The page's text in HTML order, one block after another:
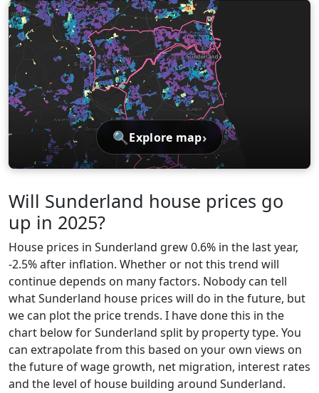
🔍Explore map›
Will Sunderland house prices go
up in 2025?
House prices in Sunderland grew 0.6% in the last year,
-2.5% after inflation. Whether or not this trend will
continue depends on many factors. Nobody can tell
what Sunderland house prices will do in the future, but
we can plot the price trends. I have done this in the
chart below for Sunderland split by property type. You
can extrapolate from this based on your own views on
the future of wage growth, net migration, interest rates
and the level of house building around Sunderland.